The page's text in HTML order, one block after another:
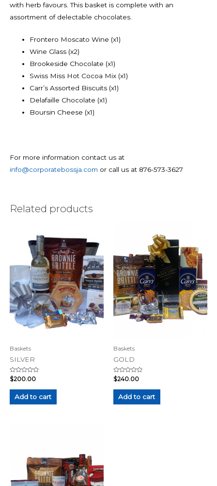
with herb favours. This basket is complete with an
assortment of delectable chocolates.
Frontero Moscato Wine (x1)
Wine Glass (x2)
Brookeside Chocolate (x1)
Swiss Miss Hot Cocoa Mix (x1)
Carr’s Assorted Biscuits (x1)
Delafaille Chocolate (x1)
Boursin Cheese (x1)
For more information contact us at
info@corporatebossja.com or call us at 876-573-3627
Related products
Baskets
SILVER
Rated
0
out
$200.00
Add to cart
Baskets
GOLD
Rated
0
out
$240.00
Add to cart